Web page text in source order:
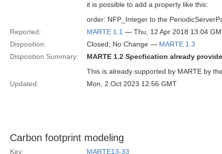
it is possible to add a property like this:
order: NFP_Integer to the
Reported:
MARTE 1.1 — Thu, 12 Apr 2018 13:04
Disposition:
Closed; No Change — MARTE 1.3
Disposition Summary:
MARTE 1.2 Specfication already
This is already supported by MARTE by
Updated:
Mon, 2 Oct 2023 12:56 GMT
Carbon footprint modeling
Key: MARTE13-33